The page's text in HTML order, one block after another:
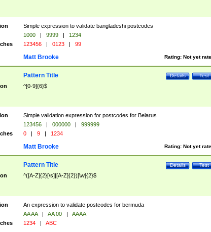
Simple expression to validate bangladeshi postcodes
1000 | 9999 |
1234
123456 | 0123 | 99
Rating: Not yet
Matt Brooke
Test
Details
Pattern Title
^[0-9]{6}$
Simple validation expression for postcodes for Belarus
123456 | 000000 |
999999
0 | 9 | 1234
Rating: Not yet
Matt Brooke
Test
Details
Pattern Title
^([A-Z]{2}[\s]|[A-Z]{2})[\w]{2}$
An expression to validate postcodes for bermuda
AA AA | AA 00 |
AAAA
1234 | ABC